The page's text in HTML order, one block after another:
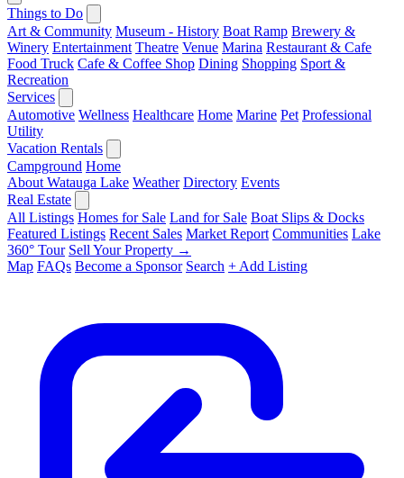
Things to Do
Art & Community Museum - History Boat Ramp Brewery &
Winery Entertainment Theatre Venue Marina Restaurant & Cafe
Food Truck Cafe & Coffee Shop Dining Shopping Sport &
Recreation
Services
Automotive Wellness Healthcare Home Marine Pet Professional
Utility
Vacation Rentals
Campground Home
About Watauga Lake Weather Directory Events
Real Estate
All Listings Homes for Sale Land for Sale Boat Slips & Docks
Featured Listings Recent Sales Market Report Communities Lake
360° Tour Sell Your Property →
Map FAQs Become a Sponsor Search + Add Listing